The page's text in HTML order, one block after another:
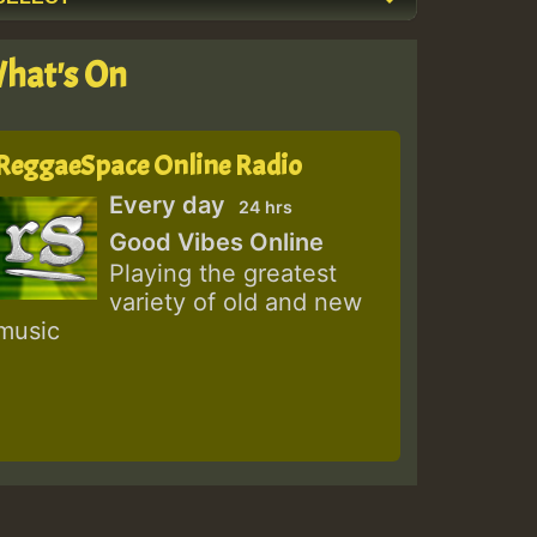
On
Online Radio
Every day 24 hrs
Good Vibes Online
Playing the greatest
variety of old and new